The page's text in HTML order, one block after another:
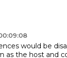
would be
as the host and